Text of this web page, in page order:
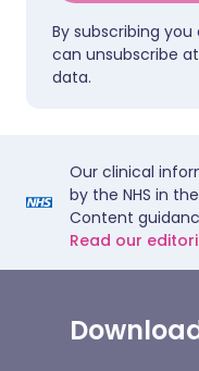
By subscribing
can unsubscribe
data.
Our clinical
by the NHS in
Content
Read our